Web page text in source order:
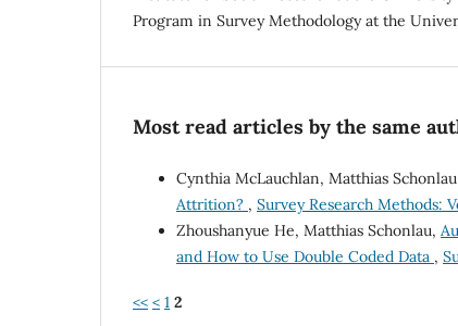
Program in Survey Methodology at the
Most read articles by the same
Cynthia McLauchlan, Matthias Schonlau,
Attrition? , Survey Research Methods:
Zhoushanyue He, Matthias Schonlau,
and How to Use Double Coded Data ,
<< < 1 2